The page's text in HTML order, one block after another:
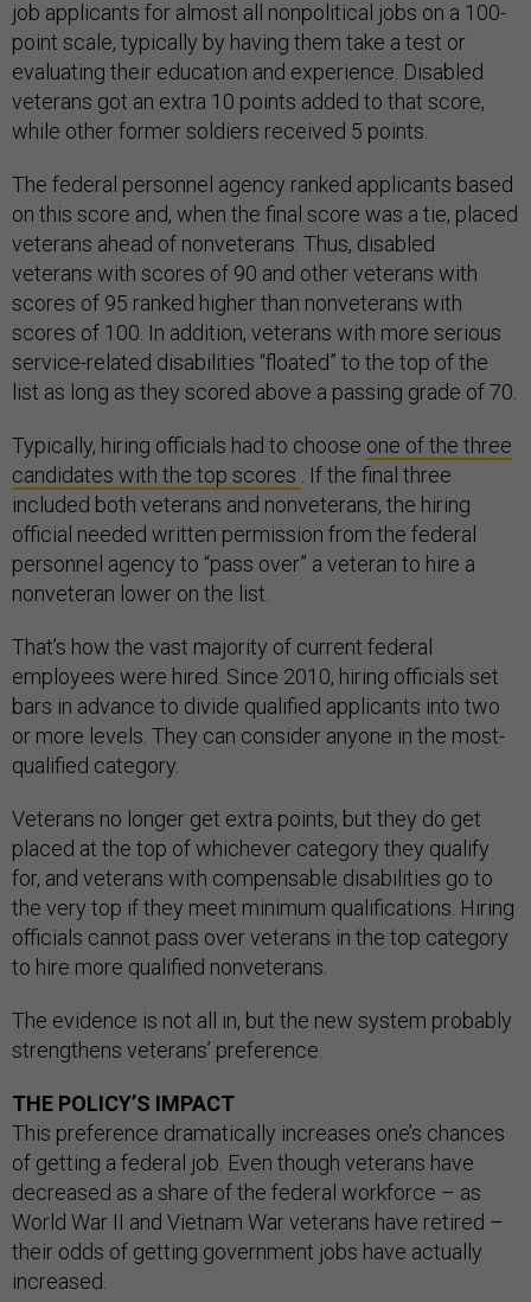
job applicants for almost all nonpolitical jobs on a 100-
point scale, typically by having them take a test or
evaluating their education and experience. Disabled
veterans got an extra 10 points added to that score,
while other former soldiers received 5 points.
The federal personnel agency ranked applicants based
on this score and, when the final score was a tie, placed
veterans ahead of nonveterans. Thus, disabled
veterans with scores of 90 and other veterans with
scores of 95 ranked higher than nonveterans with
scores of 100. In addition, veterans with more serious
service-related disabilities “floated” to the top of the
list as long as they scored above a passing grade of 70.
Typically, hiring officials had to choose one of the three
candidates with the top scores
. If the final three
included both veterans and nonveterans, the hiring
official needed written permission from the federal
personnel agency to “pass over” a veteran to hire a
nonveteran lower on the list.
That’s how the vast majority of current federal
employees were hired. Since 2010, hiring officials set
bars in advance to divide qualified applicants into two
or more levels. They can consider anyone in the most-
qualified category.
Veterans no longer get extra points, but they do get
placed at the top of whichever category they qualify
for, and veterans with compensable disabilities go to
the very top if they meet minimum qualifications. Hiring
officials cannot pass over veterans in the top category
to hire more qualified nonveterans.
The evidence is not all in, but the new system probably
strengthens veterans’ preference.
THE POLICY’S IMPACT
This preference dramatically increases one’s chances
of getting a federal job. Even though veterans have
decreased as a share of the federal workforce – as
World War II and Vietnam War veterans have retired –
their odds of getting government jobs have actually
increased.